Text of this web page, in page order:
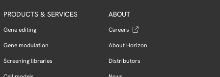
PRODUCTS & SERVICES
Gene editing
Gene modulation
Screening libraries
ABOUT
Careers
About Horizon
Distributors